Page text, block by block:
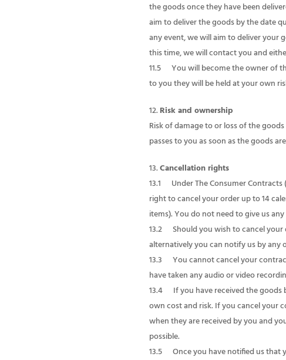
the goods once they have been
aim to deliver the goods by the date
any event, we will aim to deliver your
this time, we will contact you and
11.5 You will become the owner of
to you they will be held at your own
Risk and ownership
Risk of damage to or loss of the
passes to you as soon as the goods
Cancellation rights
13.1 Under The Consumer Contracts
right to cancel your order up to 14
items). You do not need to give us
13.2 Should you wish to cancel your
alternatively you can notify us by any
13.3 You cannot cancel your
have taken any audio or video
13.4 If you have received the goods
own cost and risk. If you cancel your
when they are received by you and
possible.
13.5 Once you have notified us that